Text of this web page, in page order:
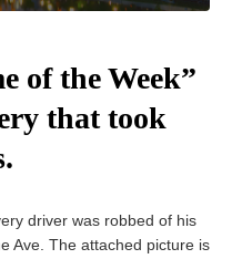
of the Week”
that took
driver was robbed of his
Ave. The attached picture is